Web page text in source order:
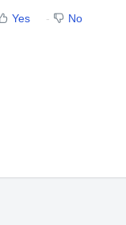
Yes No